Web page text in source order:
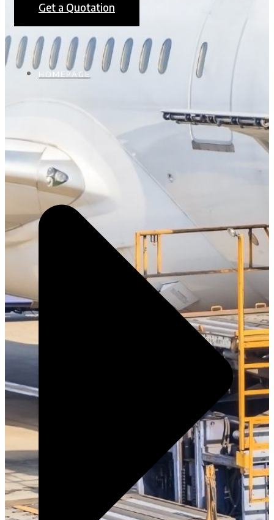
Get a Quotation
HOMEPAGE